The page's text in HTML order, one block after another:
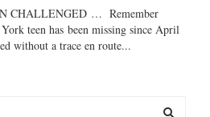
CHALLENGED … Remember
teen has been missing since April
without a trace en route...